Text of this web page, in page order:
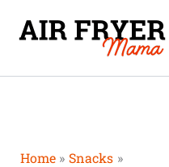
Home
Snacks